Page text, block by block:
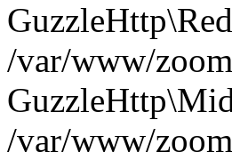
/var/www/
/var/www/